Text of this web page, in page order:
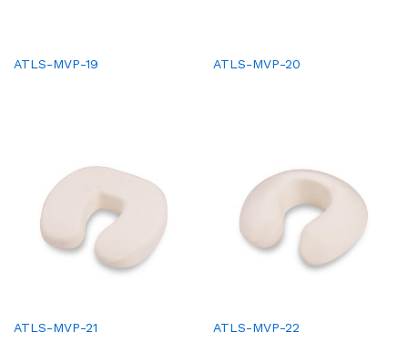
ATLS-MVP-19 ATLS-MVP-20
ATLS-MVP-21 ATLS-MVP-22